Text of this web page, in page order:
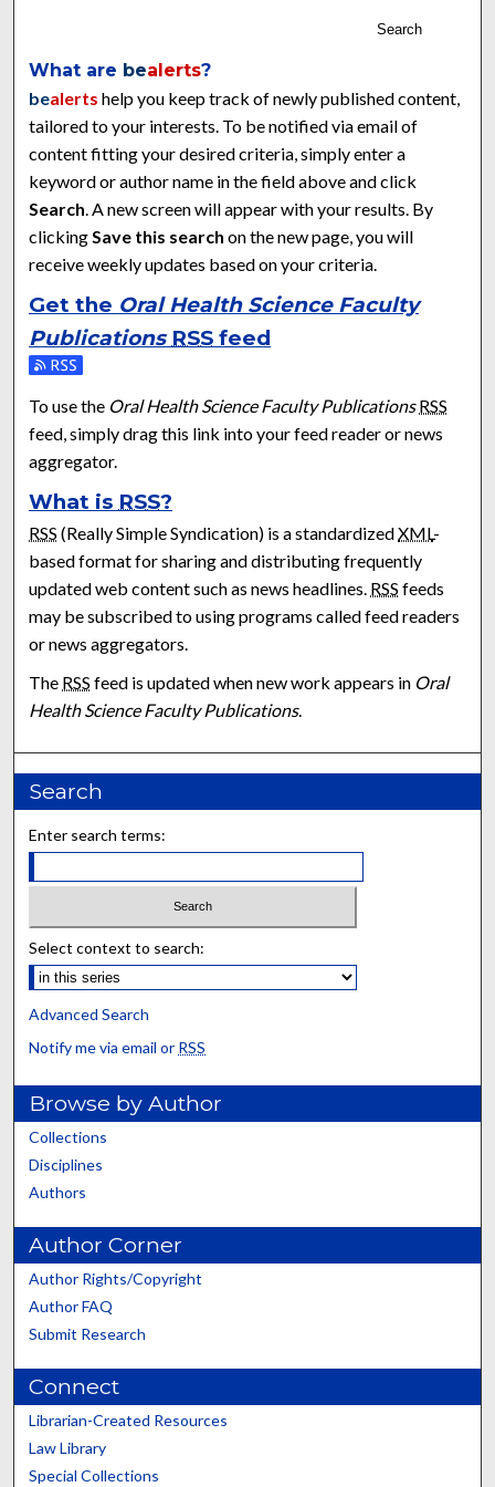
Search
What are bealerts?
bealerts help you keep track of newly published content,
tailored to your interests. To be notified via email of
content fitting your desired criteria, simply enter a
keyword or author name in the field above and click
Search. A new screen will appear with your results. By
clickingSave this search on the new page, you will
receive weekly updates based on your criteria.
Get the Oral Health Science Faculty
Publications RSS feed
Subscribe to the Oral Health Science Faculty Publications
To use the Oral Health Science Faculty Publications RSS
feed, simply drag this link into your feed reader or news
aggregator.
What is RSS?
RSS (Really Simple Syndication) is a standardizedXML-
based format for sharing and distributing frequently
updated web content such as news headlines. RSS feeds
may be subscribed to using programs called feed readers
or news aggregators.
The RSS feed is updated when new work appears in Oral
Health Science Faculty Publications.
Search
Enter search terms:
Select context to search:
Advanced Search
Notify me via email or RSS
Browse by Author
Collections
Disciplines
Authors
Author Corner
Author Rights/Copyright
Author FAQ
Submit Research
Connect
Librarian-Created Resources
Law Library
Special Collections